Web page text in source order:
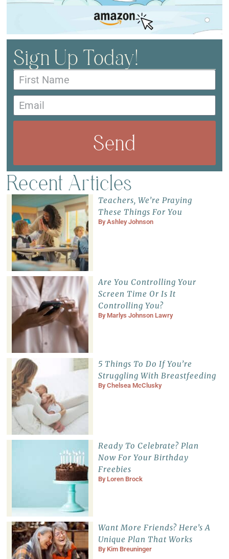
Sign Up Today!
Send
Recent Articles
Teachers, We’re Praying
These Things For You
ByAshley Johnson
Are You Controlling Your
Screen Time Or Is It
Controlling You?
By Marlys Johnson Lawry
5 Things To Do If You’re
Struggling With Breastfeeding
ByChelsea McClusky
Ready To Celebrate? Plan
Now For Your Birthday
Freebies
By Loren Brock
Want More Friends? Here’s A
Unique Plan That Works
By Kim Breuninger